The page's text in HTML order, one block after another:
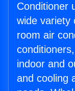
Conditioner
wide variety
room air
indoor and
and cooling